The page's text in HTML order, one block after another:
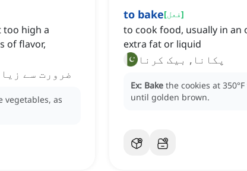
high a
of flavor,
ضرورت سے
vegetables, as
to bake[فعل]
to cook food, usually in an
extra fat or liquid
پکانا, بیک کرنا
Ex: Bake the cookies at
until golden brown.